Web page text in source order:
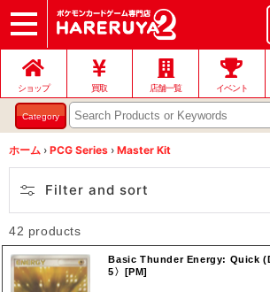
ショップ
店頭買取
ネット買取
店舗一覧
イベント
お問い合わせ
ショップ 買取 店舗一覧 イベント
Category
ホーム › PCG Series › Master Kit
Filter and sort
42 products
Basic Thunder Energy: Quick
5〉[PM]